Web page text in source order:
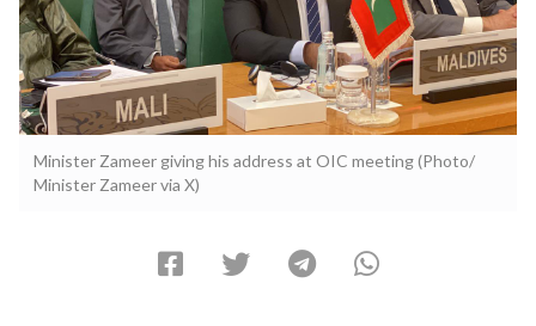
Minister Zameer giving his address at OIC meeting (Photo/
Minister Zameer via X)